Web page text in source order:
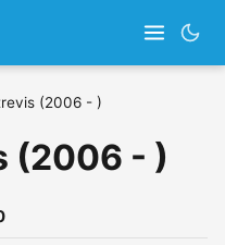
(2006 - )
(2006 - )